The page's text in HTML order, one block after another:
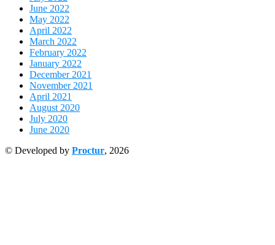
June 2022
May 2022
April 2022
March 2022
February 2022
January 2022
December 2021
November 2021
April 2021
August 2020
July 2020
June 2020
© Developed by Proctur, 2026